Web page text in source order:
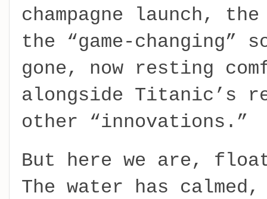
champagne launch,
the “game-changing”
gone, now resting
alongside Titanic’s
other “innovations.”
But here we are,
The water has